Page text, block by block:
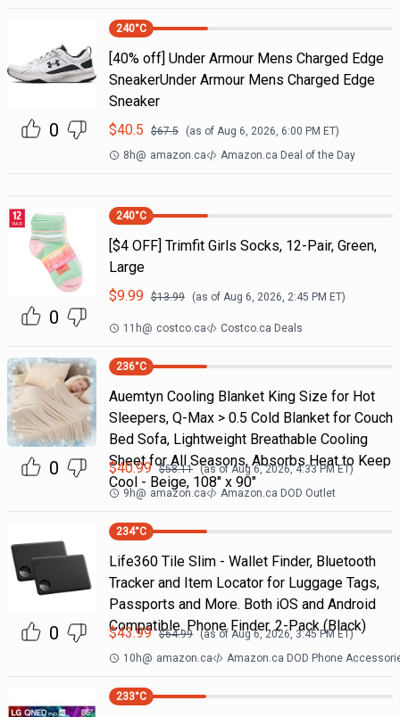
0
240°C
[40% off] Under Armour Mens Charged Edge
SneakerUnder Armour Mens Charged Edge
Sneaker
$40.5 $67.5 (as of Aug 6, 2026, 6:00 PM ET)
8h@ amazon.ca Amazon.ca Deal of the Day
0
240°C
[$4 OFF] Trimfit Girls Socks, 12-Pair, Green,
Large
$9.99 $13.99 (as of Aug 6, 2026, 2:45 PM ET)
11h@ costco.ca Costco.ca Deals
0
236°C
Auemtyn Cooling Blanket King Size for Hot
Sleepers, Q-Max > 0.5 Cold Blanket for Couch
Bed Sofa, Lightweight Breathable Cooling
Sheet for All Seasons, Absorbs Heat to Keep
Cool - Beige, 108" x 90"
$40.99 $58.11 (as ofAug 6, 2026, 4:33 PM ET)
9h@ amazon.ca Amazon.ca DOD Outlet
0
234°C
Life360 Tile Slim - Wallet Finder, Bluetooth
Tracker and Item Locator for Luggage Tags,
Passports and More. Both iOS and Android
Compatible. Phone Finder. 2-Pack (Black)
$43.99 $64.99 (as of Aug 6, 2026, 3:45 PMET)
10h@ amazon.ca Amazon.ca DOD Phone
233°C